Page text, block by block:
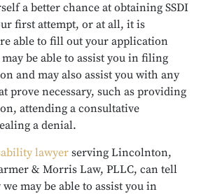
a better chance at obtaining SSDI
first attempt, or at all, it is
able to fill out your application
be able to assist you in filing
and may also assist you with any
prove necessary, such as providing
attending a consultative
a denial.
lawyer serving Lincolnton,
& Morris Law, PLLC, can tell
may be able to assist you in